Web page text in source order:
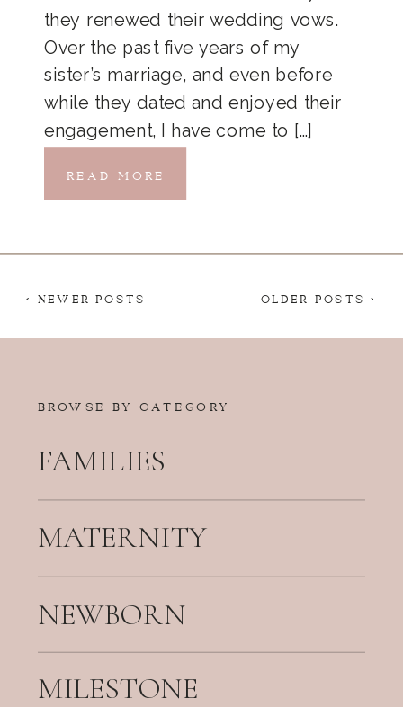
they renewed their wedding vows.
Over the past five years of my
sister’s marriage, and even before
while they dated and enjoyed their
engagement, I have come to […]
READ MORE
OLDER POSTS >
< NEWER POSTS
BROWSE BY CATEGORY
FAMILIES
MATERNITY
NEWBORN
MILESTONE